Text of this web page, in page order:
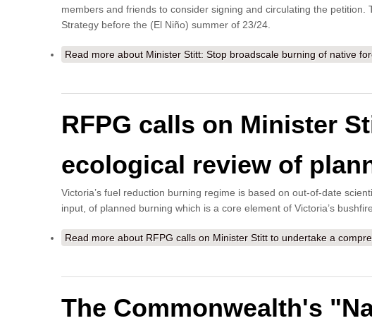
members and friends to consider signing and circulating the
Strategy before the (El Niño) summer of 23/24.
Read more about Minister Stitt: Stop broadscale burning of native
RFPG calls on Minister
ecological review of
Victoria’s fuel reduction burning regime is based on out-of-date
input, of planned burning which is a core element of Victoria’s
Read more about RFPG calls on Minister Stitt to undertake a
The Commonwealth's